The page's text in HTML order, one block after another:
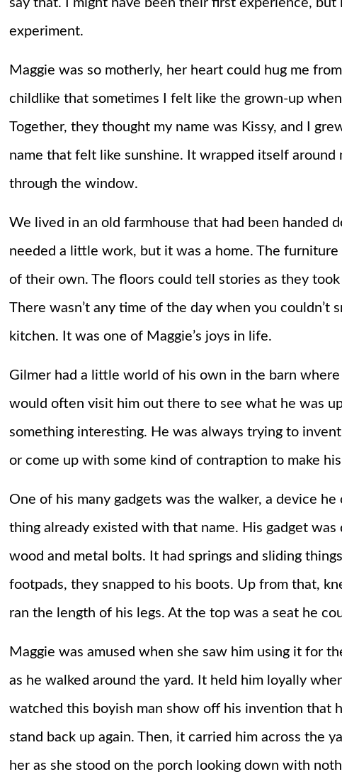
say that. I might have been their first experience, but
experiment.
Maggie was so motherly, her heart could hug me
childlike that sometimes I felt like the grown-up
Together, they thought my name was Kissy, and I
name that felt like sunshine. It wrapped itself around
through the window.
We lived in an old farmhouse that had been handed
needed a little work, but it was a home. The
of their own. The floors could tell stories as they
There wasn’t any time of the day when you couldn’t
kitchen. It was one of Maggie’s joys in life.
Gilmer had a little world of his own in the barn where
would often visit him out there to see what he was
something interesting. He was always trying to
or come up with some kind of contraption to make
One of his many gadgets was the walker, a device
thing already existed with that name. His gadget
wood and metal bolts. It had springs and sliding
footpads, they snapped to his boots. Up from that,
ran the length of his legs. At the top was a seat he
Maggie was amused when she saw him using it for
as he walked around the yard. It held him loyally
watched this boyish man show off his invention that
stand back up again. Then, it carried him across the
her as she stood on the porch looking down with